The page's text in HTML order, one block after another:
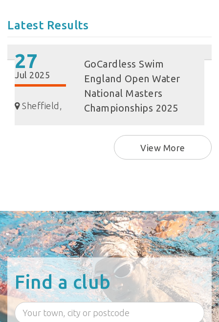
Latest Results
27
Jul 2025
GoCardless Swim
England Open Water
National Masters
Championships 2025
Sheffield,
View More
Find a club